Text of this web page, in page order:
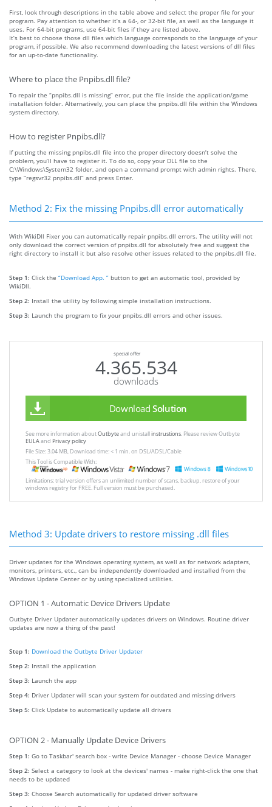
First, look through descriptions in the table above and select the proper file for your
program. Pay attention to whether it’s a 64-, or 32-bit file, as well as the language it
uses. For 64-bit programs, use 64-bit files if they are listed above.
It’s best to choose those dll files which language corresponds to the language of your
program, if possible. We also recommend downloading the latest versions of dll files
for an up-to-date functionality.
Where to place the Pnpibs.dll file?
To repair the “pnpibs.dll is missing” error, put the file inside the application/game
installation folder. Alternatively, you can place the pnpibs.dll file within the Windows
system directory.
How to register Pnpibs.dll?
If putting the missing pnpibs.dll file into the proper directory doesn’t solve the
problem, you’ll have to register it. To do so, copy your DLL file to the
C:\Windows\System32 folder, and open a command prompt with admin rights. There,
type “regsvr32 pnpibs.dll” and press Enter.
Method 2: Fix the missing Pnpibs.dll error automatically
With WikiDll Fixer you can automatically repair pnpibs.dll errors. The utility will not
only download the correct version of pnpibs.dll for absolutely free and suggest the
right directory to install it but also resolve other issues related to the pnpibs.dll file.
Step 1: Click the “Download App. ” button to get an automatic tool, provided by
WikiDll.
Step 2: Install the utility by following simple installation instructions.
Step 3: Launch the program to fix your pnpibs.dll errors and other issues.
special offer
4.365.534
downloads
Download Solution
See more information aboutOutbyteand unistallinstrustions. Please review Outbyte
EULAand Privacy policy
File Size: 3.04 MB, Download time: < 1 min. on DSL/ADSL/Cable
This Tool is Compatible With:
Limitations: trial version offers an unlimited number of scans, backup, restore of your
windows registry for FREE. Full version must be purchased.
Method 3: Update drivers to restore missing .dll files
Driver updates for the Windows operating system, as well as for network adapters,
monitors, printers, etc., can be independently downloaded and installed from the
Windows Update Center or by using specialized utilities.
OPTION 1 - Automatic Device Drivers Update
Outbyte Driver Updater automatically updates drivers on Windows. Routine driver
updates are now a thing of the past!
Step 1: Download the Outbyte Driver Updater
Step 2: Install the application
Step 3: Launch the app
Step 4: Driver Updater will scan your system for outdated and missing drivers
Step 5: Click Update to automatically update all drivers
OPTION 2 - Manually Update Device Drivers
Step 1: Go to Taskbar' search box - write Device Manager - choose Device Manager
Step 2: Select a category to look at the devices' names - make right-click the one that
needs to be updated
Step 3: Choose Search automatically for updated driver software